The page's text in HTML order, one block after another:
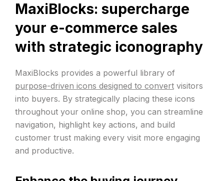
MaxiBlocks: supercharge
your e-commerce sales
with strategic iconography
MaxiBlocks provides a powerful library of
purpose-driven icons designed to convertvisitors
into buyers. By strategically placing these icons
throughout your online shop, you can streamline
navigation, highlight key actions, and build
customer trust making every visit more engaging
and productive.